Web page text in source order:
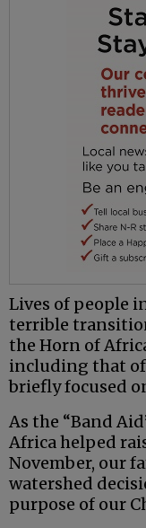
Lives of people
terrible
the Horn of
including that of
briefly focused
As the “Band
Africa helped
November, our
watershed
purpose of our